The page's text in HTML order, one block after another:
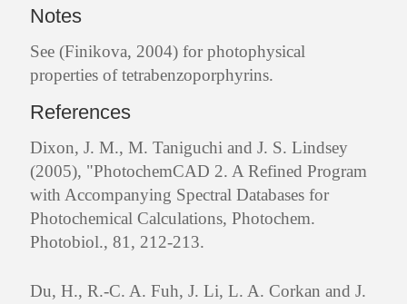
Notes
See (Finikova, 2004) for photophysical
properties of tetrabenzoporphyrins.
References
Dixon, J. M., M. Taniguchi and J. S. Lindsey
(2005), "PhotochemCAD 2. A Refined Program
with Accompanying Spectral Databases for
Photochemical Calculations, Photochem.
Photobiol., 81, 212-213.
Du, H., R.-C. A. Fuh, J. Li, L. A. Corkan and J.